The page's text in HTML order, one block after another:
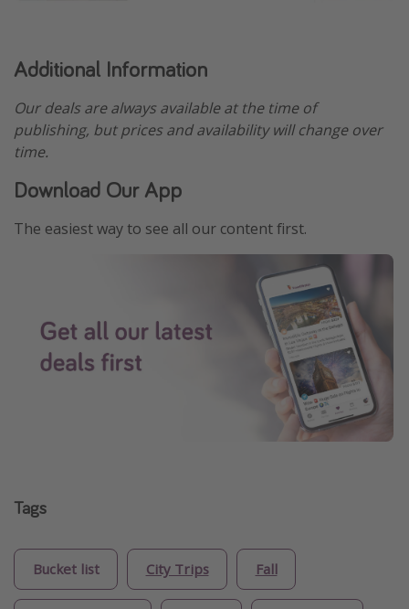
Additional Information
Our deals are always available at the time of
publishing, but prices and availability will change over
time.
Download Our App
The easiest way to see all our content first.
Tags
Bucket list City Trips Fall